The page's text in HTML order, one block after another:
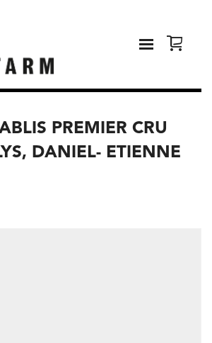
PREMIER CRU
DANIEL- ETIENNE